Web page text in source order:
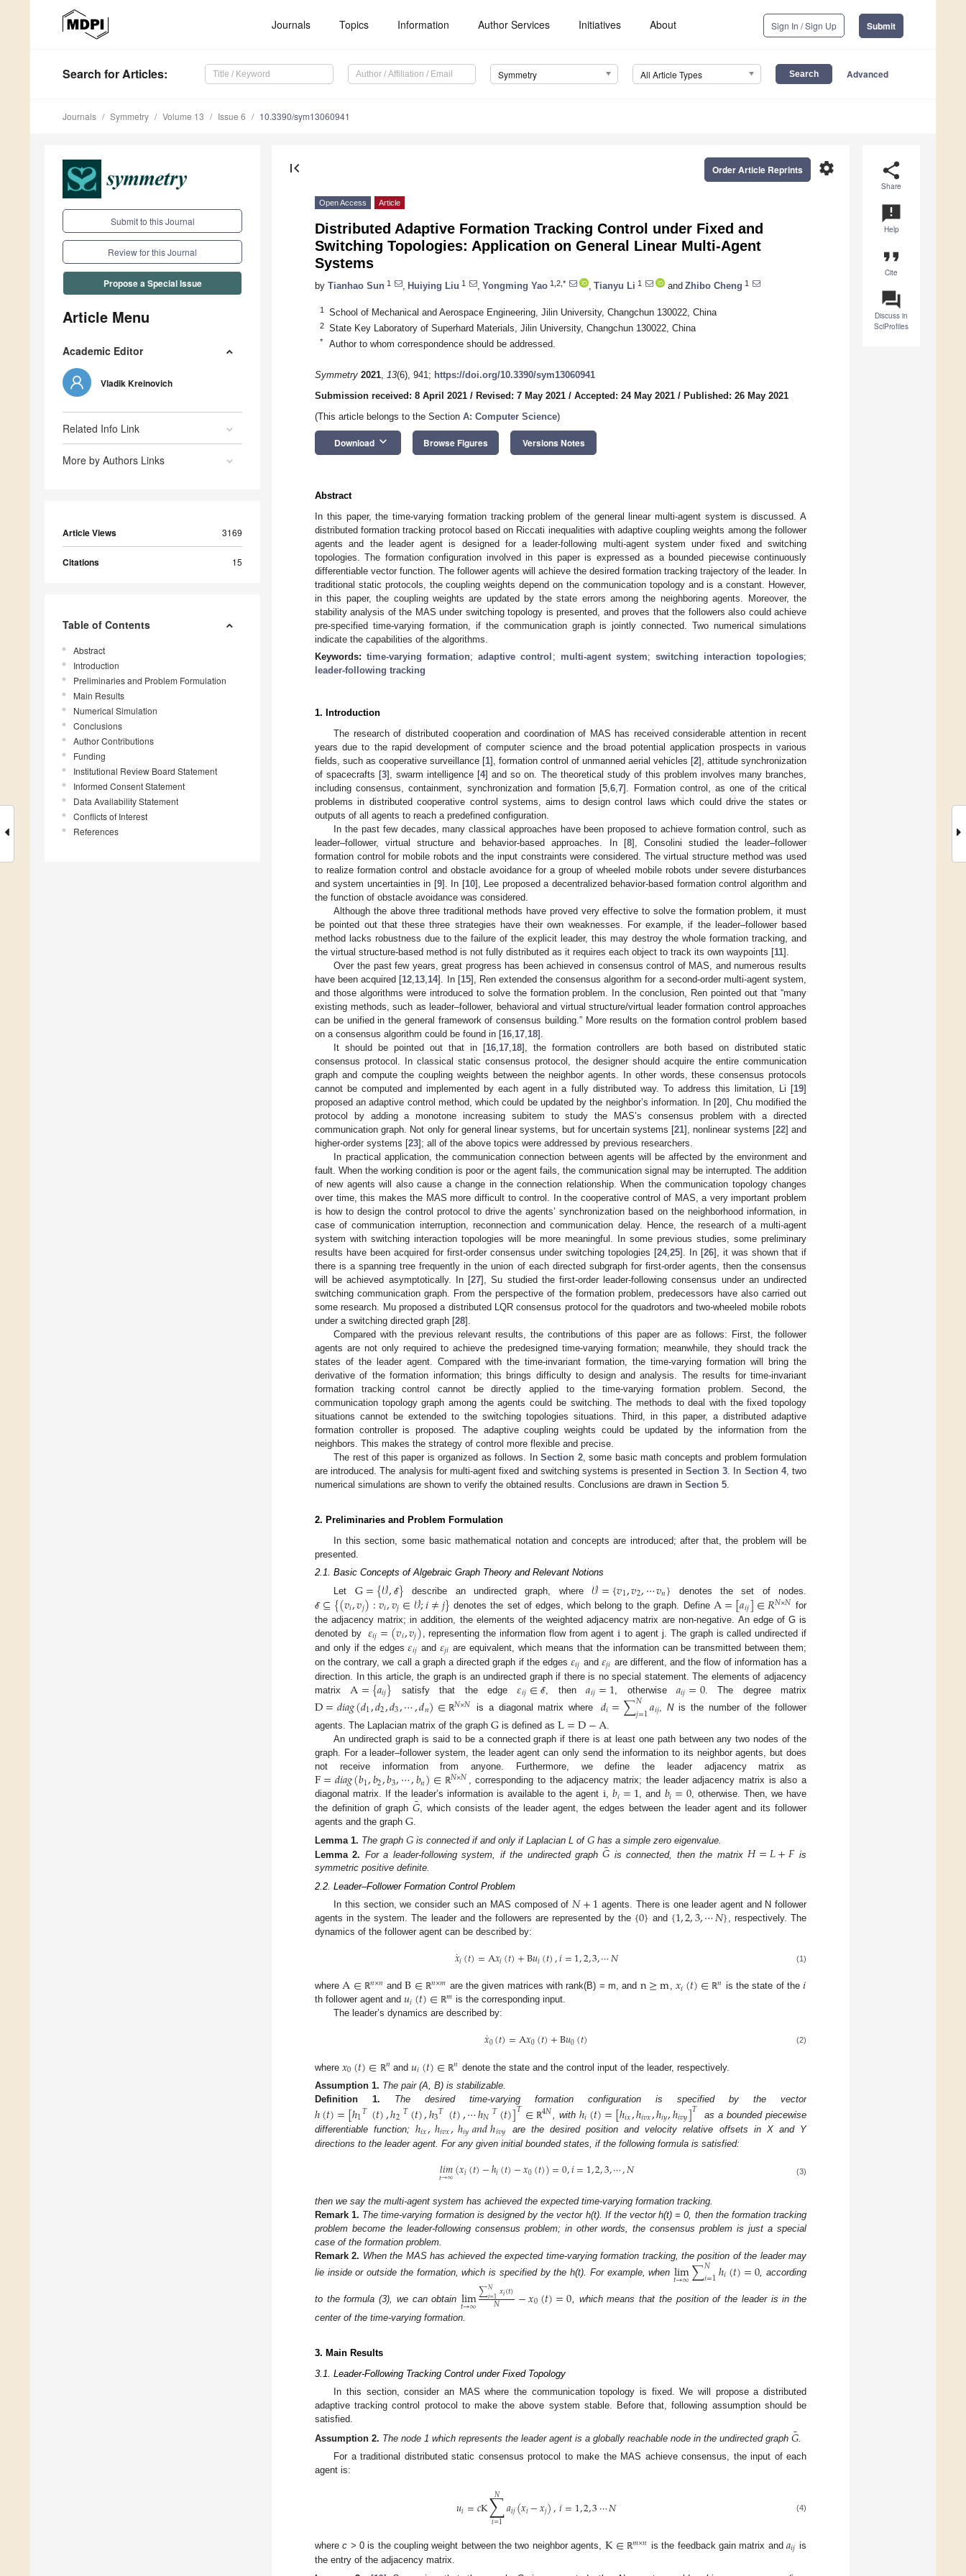
Journals Topics Information Author Services Initiatives About Sign In / Sign Up Submit
Search for Articles: Symmetry All Article Types Advanced
Journals Symmetry Volume 13 Issue 6 10.3390/sym13060941
Submit to this Journal
Review for this Journal
Propose a Special Issue
Article Menu
Academic Editor
Vladik Kreinovich
Related Info Link
More by Authors Links
Article Views 3169
Citations 15
Table of Contents
Abstract
Introduction
Preliminaries and Problem Formulation
Main Results
Numerical Simulation
Conclusions
Author Contributions
Funding
Institutional Review Board Statement
Informed Consent Statement
Data Availability Statement
Conflicts of Interest
References
share
Share
announcement
Help
format_quote
Cite
question_answer
Discuss in
SciProfiles
first_page settings
Order Article Reprints
Open Access Article
Distributed Adaptive Formation Tracking Control under Fixed and
Switching Topologies: Application on General Linear Multi-Agent
Systems
by Tianhao Sun 1 Huiying Liu 1 Yongming Yao 1,2,* Tianyu Li 1 and Zhibo Cheng 1
1 School of Mechanical and Aerospace Engineering, Jilin University, Changchun 130022, China
2 State Key Laboratory of Superhard Materials, Jilin University, Changchun 130022, China
* Author to whom correspondence should be addressed.
Symmetry 2021, 13(6), 941; https://doi.org/10.3390/sym13060941
Submission received: 8 April 2021 / Revised: 7 May 2021 / Accepted: 24 May 2021 / Published: 26 May 2021
(This article belongs to the Section A: Computer Science)
Download keyboard_arrow_down Browse Figures Versions Notes
Abstract
In this paper, the time-varying formation tracking problem of the general linear multi-agent system is discussed. A
distributed formation tracking protocol based on Riccati inequalities with adaptive coupling weights among the follower
agents and the leader agent is designed for a leader-following multi-agent system under fixed and switching
topologies. The formation configuration involved in this paper is expressed as a bounded piecewise continuously
differentiable vector function. The follower agents will achieve the desired formation tracking trajectory of the leader. In
traditional static protocols, the coupling weights depend on the communication topology and is a constant. However,
in this paper, the coupling weights are updated by the state errors among the neighboring agents. Moreover, the
stability analysis of the MAS under switching topology is presented, and proves that the followers also could achieve
pre-specified time-varying formation, if the communication graph is jointly connected. Two numerical simulations
indicate the capabilities of the algorithms.
Keywords:time-varying formation;adaptive control ; multi-agent system; switching interaction topologies;
leader-following tracking
1. Introduction
The research of distributed cooperation and coordination of MAS has received considerable attention in recent
years due to the rapid development of computer science and the broad potential application prospects in various
fields, such as cooperative surveillance [1], formation control of unmanned aerial vehicles [2], attitude synchronization
of spacecrafts [3], swarm intelligence [4] and so on. The theoretical study of this problem involves many branches,
including consensus, containment, synchronization and formation [5 ,6 ,7]. Formation control, as one of the critical
problems in distributed cooperative control systems, aims to design control laws which could drive the states or
outputs of all agents to reach a predefined configuration.
In the past few decades, many classical approaches have been proposed to achieve formation control, such as
leader–follower, virtual structure and behavior-based approaches. In [8], Consolini studied the leader–follower
formation control for mobile robots and the input constraints were considered. The virtual structure method was used
to realize formation control and obstacle avoidance for a group of wheeled mobile robots under severe disturbances
and system uncertainties in [9]. In [10], Lee proposed a decentralized behavior-based formation control algorithm and
the function of obstacle avoidance was considered.
Although the above three traditional methods have proved very effective to solve the formation problem, it must
be pointed out that these three strategies have their own weaknesses. For example, if the leader–follower based
method lacks robustness due to the failure of the explicit leader, this may destroy the whole formation tracking, and
the virtual structure-based method is not fully distributed as it requires each object to track its own waypoints [11].
Over the past few years, great progress has been achieved in consensus control of MAS, and numerous results
have been acquired [12 13 14]. In [15], Ren extended the consensus algorithm for a second-order multi-agent system,
and those algorithms were introduced to solve the formation problem. In the conclusion, Ren pointed out that “many
existing methods, such as leader–follower, behavioral and virtual structure/virtual leader formation control approaches
can be unified in the general framework of consensus building.” More results on the formation control problem based
on a consensus algorithm could be found in [16 17 18].
It should be pointed out that in [16 17 18], the formation controllers are both based on distributed static
consensus protocol. In classical static consensus protocol, the designer should acquire the entire communication
graph and compute the coupling weights between the neighbor agents. In other words, these consensus protocols
cannot be computed and implemented by each agent in a fully distributed way. To address this limitation, Li [19]
proposed an adaptive control method, which could be updated by the neighbor’s information. In [20], Chu modified the
protocol by adding a monotone increasing subitem to study the MAS’s consensus problem with a directed
communication graph. Not only for general linear systems, but for uncertain systems [21], nonlinear systems [22] and
higher-order systems [23]; all of the above topics were addressed by previous researchers.
In practical application, the communication connection between agents will be affected by the environment and
fault. When the working condition is poor or the agent fails, the communication signal may be interrupted. The addition
of new agents will also cause a change in the connection relationship. When the communication topology changes
over time, this makes the MAS more difficult to control. In the cooperative control of MAS, a very important problem
is how to design the control protocol to drive the agents’ synchronization based on the neighborhood information, in
case of communication interruption, reconnection and communication delay. Hence, the research of a multi-agent
system with switching interaction topologies will be more meaningful. In some previous studies, some preliminary
results have been acquired for first-order consensus under switching topologies [24, 25]. In [26], it was shown that if
there is a spanning tree frequently in the union of each directed subgraph for first-order agents, then the consensus
will be achieved asymptotically. In [27], Su studied the first-order leader-following consensus under an undirected
switching communication graph. From the perspective of the formation problem, predecessors have also carried out
some research. Mu proposed a distributed LQR consensus protocol for the quadrotors and two-wheeled mobile robots
under a switching directed graph [28].
Compared with the previous relevant results, the contributions of this paper are as follows: First, the follower
agents are not only required to achieve the predesigned time-varying formation; meanwhile, they should track the
states of the leader agent. Compared with the time-invariant formation, the time-varying formation will bring the
derivative of the formation information; this brings difficulty to design and analysis. The results for time-invariant
formation tracking control cannot be directly applied to the time-varying formation problem. Second, the
communication topology graph among the agents could be switching. The methods to deal with the fixed topology
situations cannot be extended to the switching topologies situations. Third, in this paper, a distributed adaptive
formation controller is proposed. The adaptive coupling weights could be updated by the information from the
neighbors. This makes the strategy of control more flexible and precise.
The rest of this paper is organized as follows. InSection 2, some basic math concepts and problem formulation
are introduced. The analysis for multi-agent fixed and switching systems is presented in Section 3 . In Section 4, two
numerical simulations are shown to verify the obtained results. Conclusions are drawn in Section 5
2. Preliminaries and Problem Formulation
In this section, some basic mathematical notation and concepts are introduced; after that, the problem will be
presented.
2.1. Basic Concepts of Algebraic Graph Theory and Relevant Notions
Let G={𝒱, ℰ} describe an undirected graph, where𝒱={𝑣1,𝑣2,⋯𝑣𝑛} denotes the set of nodes.
ℰ ⊆{(𝑣𝑖,𝑣𝑗):𝑣𝑖,𝑣𝑗∈𝒱;𝑖≠𝑗} denotes the set of edges, which belong to the graph. Define A=[𝑎𝑖𝑗]∈𝑅𝑁×𝑁 for
the adjacency matrix; in addition, the elements of the weighted adjacency matrix are non-negative. An edge of G is
denoted by 𝜀𝑖𝑗=(𝑣𝑖,𝑣𝑗) , representing the information flow from agenti to agent j. The graph is called undirected if
and only if the edges𝜀𝑖𝑗 and 𝜀𝑗𝑖 are equivalent, which means that the information can be transmitted between them;
on the contrary, we call a graph a directed graph if the edges 𝜀𝑖𝑗 and 𝜀𝑗𝑖 are different, and the flow of information has a
direction. In this article, the graph is an undirected graph if there is no special statement. The elements of adjacency
matrix A={𝑎𝑖𝑗} satisfy that the edge𝜀𝑖𝑗∈ ℰ, then𝑎𝑖𝑗=1 , otherwise 𝑎𝑖𝑗=0. The degree matrix
D=𝑑𝑖𝑎𝑔(𝑑1,𝑑2,𝑑3,⋯,𝑑𝑛)∈ ℝ𝑁×𝑁 is a diagonal matrix where 𝑑𝑖=∑𝑁
𝑗=1𝑎𝑖𝑗,Nis the number of the follower
agents. The Laplacian matrix of the graph Gis defined as L=D−A.
An undirected graph is said to be a connected graph if there is at least one path between any two nodes of the
graph. For a leader–follower system, the leader agent can only send the information to its neighbor agents, but does
not receive information from anyone. Furthermore, we define the leader adjacency matrix as
F=𝑑𝑖𝑎𝑔(𝑏1,𝑏2,𝑏3,⋯,𝑏𝑛)∈ ℝ𝑁×𝑁 , corresponding to the adjacency matrix; the leader adjacency matrix is also a
diagonal matrix. If the leader’s information is available to the agent i,𝑏𝑖=1, and 𝑏𝑖=0, otherwise. Then, we have
the definition of graph𝐺
¯
, which consists of the leader agent, the edges between the leader agent and its follower
agents and the graph G.
Lemma 1. The graph 𝐺 is connected if and only if Laplacian L of𝐺 has a simple zero eigenvalue.
Lemma 2. For a leader-following system, if the undirected graph𝐺
¯ is connected, then the matrix𝐻=𝐿+𝐹 is
symmetric positive definite.
2.2. Leader–Follower Formation Control Problem
In this section, we consider such an MAS composed of 𝑁+1 agents. There is one leader agent and N follower
agents in the system. The leader and the followers are represented by the {0} and {1,2,3,⋯𝑁}, respectively. The
dynamics of the follower agent can be described by:
𝑥
˙𝑖(𝑡)=A𝑥𝑖(𝑡)+B𝑢𝑖(𝑡),𝑖=1,2,3,⋯𝑁 (1)
whereA∈ ℝ𝑛×𝑛 andB∈ ℝ𝑛×𝑚 are the given matrices with rank(B) = m, and n≥m,𝑥𝑖(𝑡)∈ ℝ𝑛 is the state of the𝑖
th follower agent and 𝑢𝑖(𝑡)∈ ℝ𝑚 is the corresponding input.
The leader’s dynamics are described by:
𝑥
˙0(𝑡)=A𝑥0(𝑡)+B𝑢0(𝑡) (2)
where 𝑥0(𝑡)∈ ℝ𝑛 and𝑢𝑖(𝑡)∈ ℝ𝑛 denote the state and the control input of the leader, respectively.
Assumption 1. The pair (A, B) is stabilizable.
Definition
1. The desired time-varying formation configuration is specified by the vector
ℎ(𝑡)=[ℎ1𝑇 (𝑡),ℎ2𝑇(𝑡),ℎ3𝑇(𝑡),⋯ℎ𝑁𝑇(𝑡)]𝑇∈ ℝ4𝑁 , with ℎ𝑖(𝑡)=[ℎ𝑖𝑥,ℎ𝑖𝑣𝑥,ℎ𝑖𝑦,ℎ𝑖𝑣𝑦]𝑇
as a bounded piecewise
differentiable function;ℎ𝑖𝑥,ℎ𝑖𝑣𝑥,ℎ𝑖𝑦𝑎𝑛𝑑ℎ𝑖𝑣𝑦
are the desired position and velocity relative offsets in X and Y
directions to the leader agent. For any given initial bounded states, if the following formula is satisfied:
𝑙𝑖𝑚
𝑡→∞(𝑥𝑖(𝑡)−ℎ𝑖(𝑡)−𝑥0(𝑡))=0,𝑖=1,2,3,⋯,𝑁 (3)
then we say the multi-agent system has achieved the expected time-varying formation tracking.
Remark 1. The time-varying formation is designed by the vector h(t). If the vector h(t) = 0, then the formation tracking
problem become the leader-following consensus problem; in other words, the consensus problem is just a special
case of the formation problem.
Remark 2. When the MAS has achieved the expected time-varying formation tracking, the position of the leader may
lie inside or outside the formation, which is specified by the h(t). For example, when lim
𝑡→∞∑𝑁
𝑖=1ℎ𝑖(𝑡)=0, according
to the formula (3), we can obtain lim
𝑡→∞
∑𝑁
𝑖=1𝑥𝑖(𝑡)
𝑁 −𝑥0(𝑡)=0, which means that the position of the leader is in the
center of the time-varying formation.
3. Main Results
3.1. Leader-Following Tracking Control under Fixed Topology
In this section, consider an MAS where the communication topology is fixed. We will propose a distributed
adaptive tracking control protocol to make the above system stable. Before that, following assumption should be
satisfied.
Assumption 2. The node 1 which represents the leader agent is a globally reachable node in the undirected graph 𝐺
¯
For a traditional distributed static consensus protocol to make the MAS achieve consensus, the input of each
agent is:
𝑢𝑖=𝑐K∑
𝑖=1
𝑁 𝑎𝑖𝑗(𝑥𝑖−𝑥𝑗),𝑖=1,2,3⋯𝑁 (4)
wherec > 0 is the coupling weight between the two neighbor agents, K∈ ℝ𝑚×𝑛 is the feedback gain matrix and 𝑎𝑖𝑗 is
the entry of the adjacency matrix.